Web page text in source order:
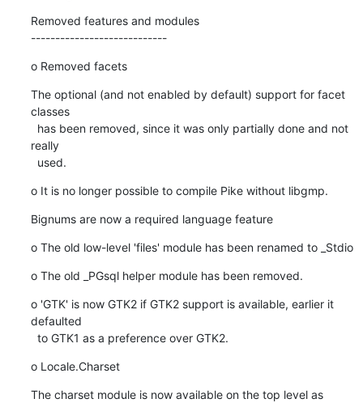
Removed features and modules
----------------------------
o Removed facets
The optional (and not enabled by default) support for facet
classes
really
  used.
o It is no longer possible to compile Pike without libgmp.
Bignums are now a required language feature
o The old low-level 'files' module has been renamed to _Stdio
o The old _PGsql helper module has been removed.
o 'GTK' is now GTK2 if GTK2 support is available, earlier it
defaulted
  to GTK1 as a preference over GTK2.
o Locale.Charset
The charset module is now available on the top level as